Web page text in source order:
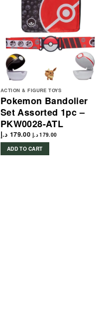
ACTION & FIGURE TOYS
Pokemon Bandolier
Set Assorted 1pc –
PKW0028-ATL
179.00 د.إ 179.00 د.إ
ADD TO CART